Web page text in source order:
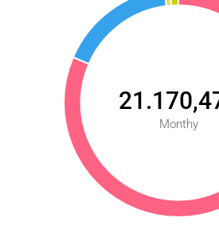
Monthy